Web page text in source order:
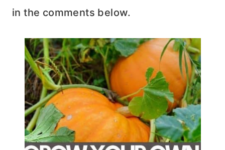
in the comments below.